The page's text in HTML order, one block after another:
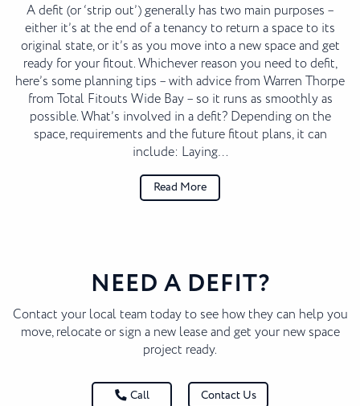
A defit (or ‘strip out’) generally has two main purposes –
either it’s at the end of a tenancy to return a space to its
original state, or it’s as you move into a new space and get
ready for your fitout. Whichever reason you need to defit,
here’s some planning tips – with advice from Warren Thorpe
from Total Fitouts Wide Bay – so it runs as smoothly as
possible. What’s involved in a defit? Depending on the
space, requirements and the future fitout plans, it can
include: Laying…
Read More
NEED A DEFIT?
Contact your local team today to see how they can help you
move, relocate or sign a new lease and get your new space
project ready.
Call Contact Us